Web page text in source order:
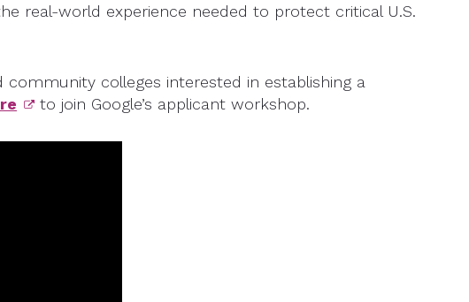
real-world experience needed to protect critical U.S.
community colleges interested in establishing a
to join Google’s applicant workshop.